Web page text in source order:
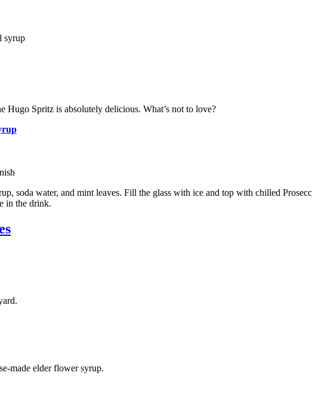
Hugo Spritz is absolutely delicious. What’s not to love?
soda water, and mint leaves. Fill the glass with ice and top with chilled
in the drink.
made elder flower syrup.